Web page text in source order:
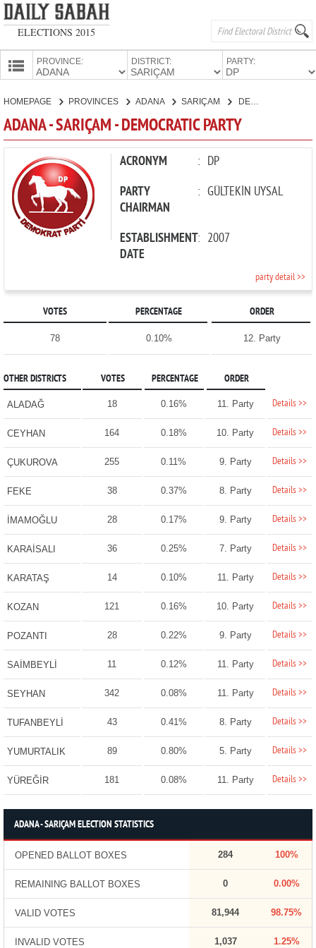
ELECTIONS 2015
PROVINCE: DISTRICT: PARTY:
CANDIDATES
PARTIES
HOMEPAGE PROVINCES ADANA SARIÇAM DEMOCRATIC PARTY
ADANA - SARIÇAM - DEMOCRATIC PARTY
ACRONYM : DP
PARTY
CHAIRMAN
: GÜLTEKİN UYSAL
ESTABLISHMENT
DATE
: 2007
party detail >>
VOTES PERCENTAGE ORDER
78 0.10% 12. Party
OTHER DISTRICTS VOTES PERCENTAGE ORDER
ALADAĞ 18 0.16% 11. Party Details >>
CEYHAN 164 0.18% 10. Party Details >>
ÇUKUROVA 255 0.11% 9. Party Details >>
FEKE 38 0.37% 8. Party Details >>
İMAMOĞLU 28 0.17% 9. Party Details >>
KARAİSALI 36 0.25% 7. Party Details >>
KARATAŞ 14 0.10% 11. Party Details >>
KOZAN 121 0.16% 10. Party Details >>
POZANTI 28 0.22% 9. Party Details >>
SAİMBEYLİ 11 0.12% 11. Party Details >>
SEYHAN 342 0.08% 11. Party Details >>
TUFANBEYLİ 43 0.41% 8. Party Details >>
YUMURTALIK 89 0.80% 5. Party Details >>
YÜREĞİR 181 0.08% 11. Party Details >>
ADANA - SARIÇAM ELECTION STATISTICS
OPENED BALLOT BOXES 284 100%
REMAINING BALLOT BOXES 0 0.00%
VALID VOTES 81,944 98.75%
INVALID VOTES 1,037 1.25%